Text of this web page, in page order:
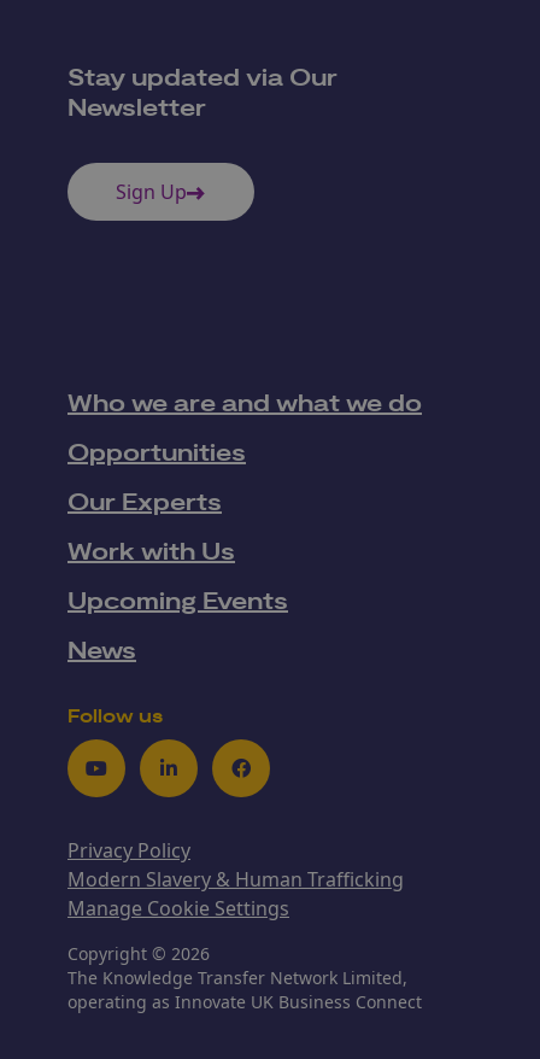
Stay updated via Our
Newsletter
Sign Up
Who we are and what we do
Opportunities
Our Experts
Work with Us
Upcoming Events
News
Follow us
YoutubeLinkedInFacebook
Privacy Policy
Modern Slavery & Human Trafficking
Manage Cookie Settings
Copyright © 2026
The Knowledge Transfer Network Limited,
operating as Innovate UK Business Connect